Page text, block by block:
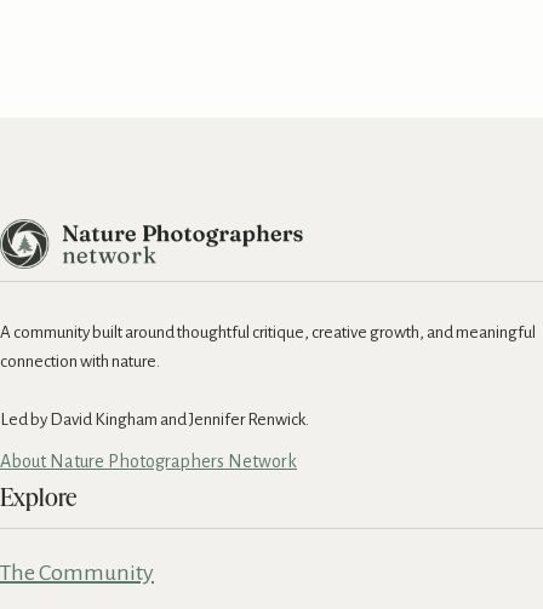
A community built around thoughtful critique, creative growth, and meaningful
connection with nature.
Led by David Kingham and Jennifer Renwick.
About Nature Photographers Network
Explore
The Community